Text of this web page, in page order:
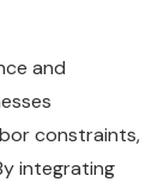
and
constraints,
integrating